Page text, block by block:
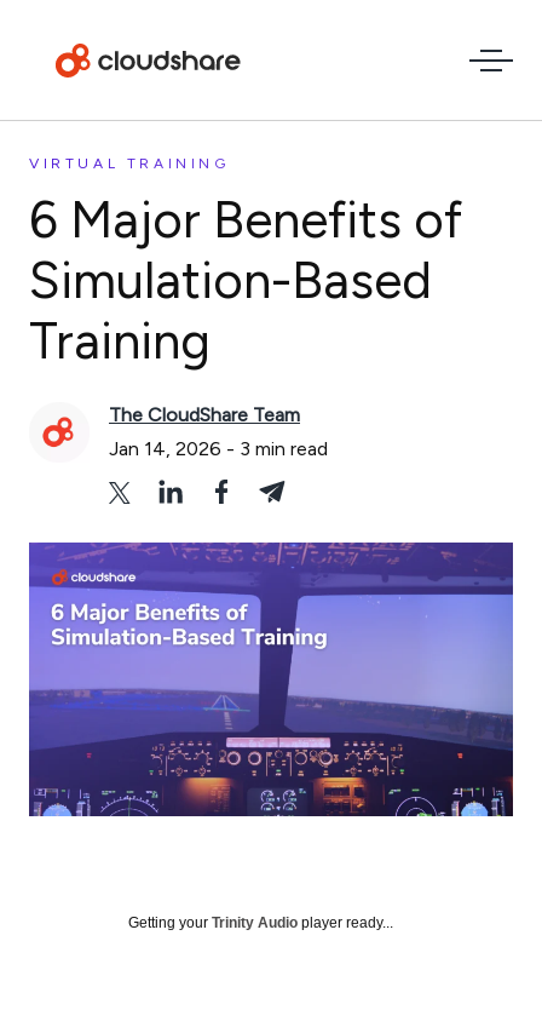
VIRTUAL TRAINING
6 Major Benefits of
Simulation-Based
Training
The CloudShare Team
Jan 14, 2026 - 3 min read
Getting your Trinity Audio player ready...